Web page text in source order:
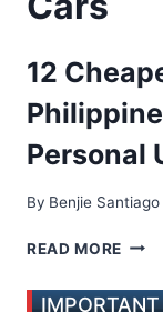
12
Personal
By Benjie Santiago
READ MORE 12
IMPORTANT